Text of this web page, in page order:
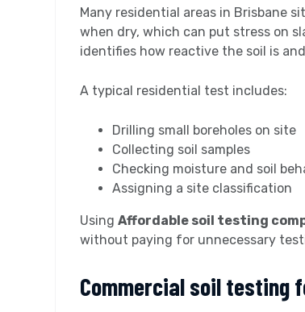
Many residential areas in Brisbane
when dry, which can put stress on
identifies how reactive the soil is
A typical residential test includes:
Drilling small boreholes on site
Collecting soil samples
Checking moisture and soil
Assigning a site classification
Using Affordable soil testing
without paying for unnecessary
Commercial soil testing